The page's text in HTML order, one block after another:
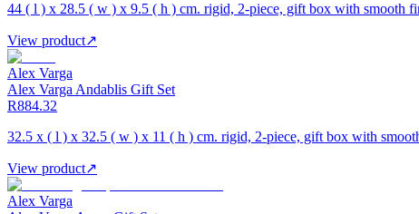
44 ( l ) x 28.5 ( w ) x 9.5 ( h ) cm. rigid, 2-piece, gift box with smooth
View product↗
Alex Varga
Alex Varga Andablis Gift Set
R884.32
32.5 x ( l ) x 32.5 ( w ) x 11 ( h ) cm. rigid, 2-piece, gift box with
View product↗
Alex Varga